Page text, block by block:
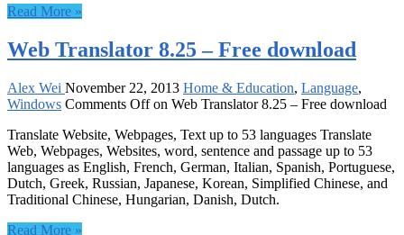
Read More »
Web Translator 8.25 – Free download
Alex Wei November 22, 2013 Home & Education, Language,
Windows Comments Offon Web Translator 8.25 – Free download
Translate Website, Webpages, Text up to 53 languages Translate
Web, Webpages, Websites, word, sentence and passage up to 53
languages as English, French, German, Italian, Spanish, Portuguese,
Dutch, Greek, Russian, Japanese, Korean, Simplified Chinese, and
Traditional Chinese, Hungarian, Danish, Dutch.
Read More »